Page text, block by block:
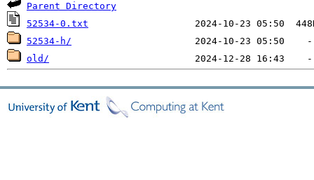
Parent Directory
52534-0.txt
52534-h/
old/